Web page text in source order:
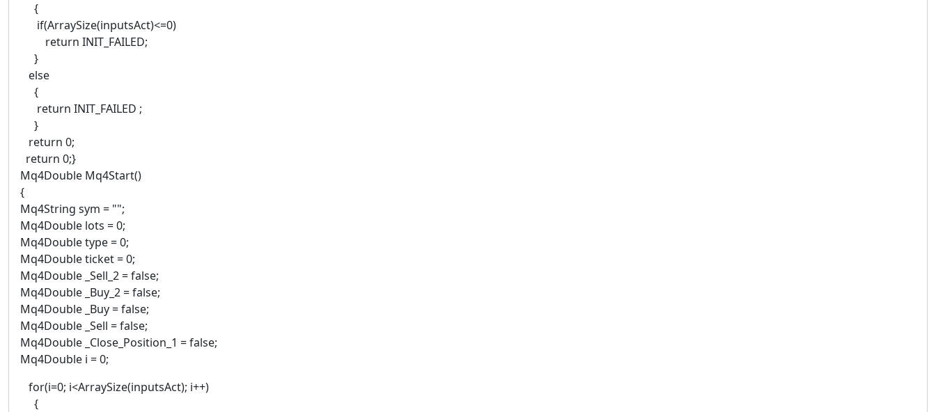
{
if(ArraySize(inputsAct)<=0)
return INIT_FAILED;
}
else
{
return INIT_FAILED ;
}
return 0;
return 0;}
Mq4Double Mq4Start()
{
Mq4String sym = "";
Mq4Double lots = 0;
Mq4Double type = 0;
Mq4Double ticket = 0;
Mq4Double _Sell_2 = false;
Mq4Double _Buy_2 = false;
Mq4Double _Buy = false;
Mq4Double _Sell = false;
Mq4Double _Close_Position_1 = false;
Mq4Double i = 0;
for(i=0; i<ArraySize(inputsAct); i++)
{